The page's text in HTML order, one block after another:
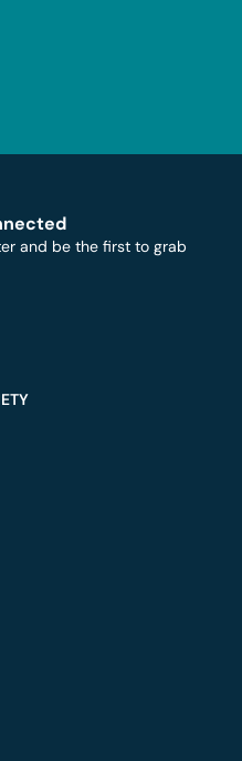
and be the first to grab